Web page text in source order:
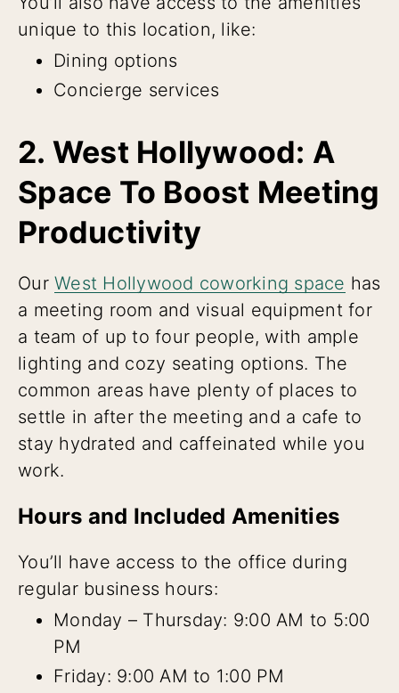
unique to this location, like:
Dining options
Concierge services
2. West Hollywood: A
Space To Boost Meeting
Productivity
Our West Hollywood coworking space has
a meeting room and visual equipment for
a team of up to four people, with ample
lighting and cozy seating options. The
common areas have plenty of places to
settle in after the meeting and a cafe to
stay hydrated and caffeinated while you
work.
Hours and Included Amenities
You’ll have access to the office during
regular business hours:
Monday – Thursday: 9:00 AM to 5:00
PM
Friday: 9:00 AM to 1:00 PM